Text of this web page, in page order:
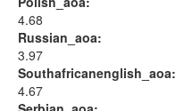
4.68
Russian_aoa:
3.97
Southafricanenglish_aoa:
4.67